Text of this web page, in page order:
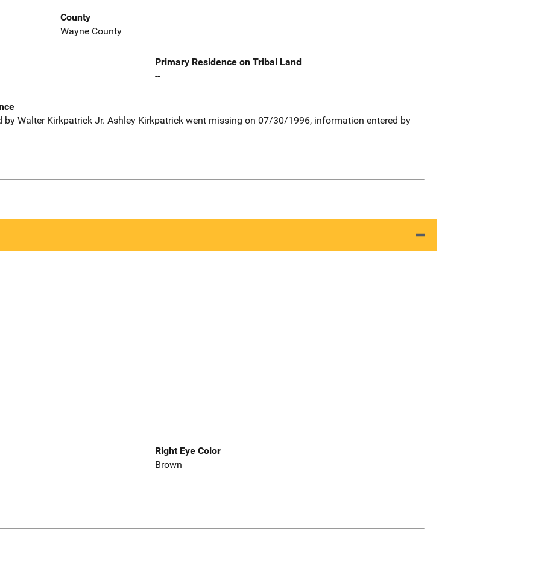
County
Wayne County
Primary Residence on Tribal Land
--
by Walter Kirkpatrick Jr. Ashley Kirkpatrick went missing on 07/30/1996, information entered by
Right Eye Color
Brown